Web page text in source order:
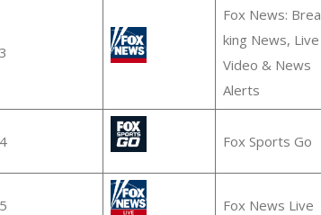
3
Fox News: Brea
king News, Live
Video & News
Alerts
4 Fox Sports Go
5 Fox News Live